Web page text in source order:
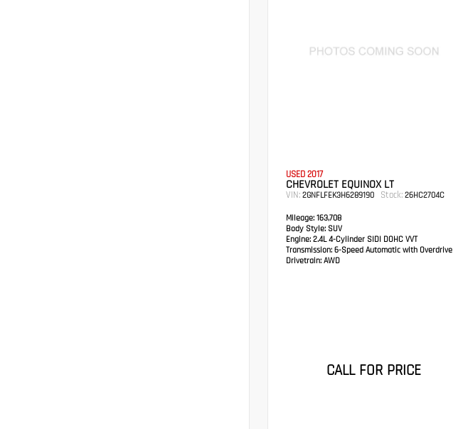
USED 2017
CHEVROLET EQUINOX LT
VIN: 2GNFLFEK3H6289190 Stock: 26HC2704C
Mileage: 163,708
Body Style: SUV
Engine: 2.4L 4-Cylinder SIDI DOHC VVT
Transmission: 6-Speed Automatic with Overdrive
Drivetrain: AWD
CALL FOR PRICE